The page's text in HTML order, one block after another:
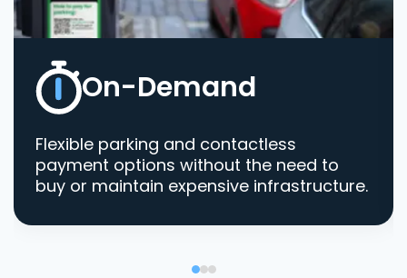
On-Demand
Flexible parking and contactless
payment options without the need to
buy or maintain expensive infrastructure.